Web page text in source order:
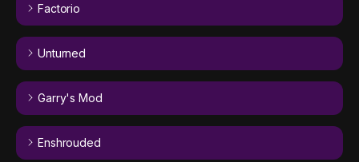
Factorio
Unturned
Garry's Mod
Enshrouded